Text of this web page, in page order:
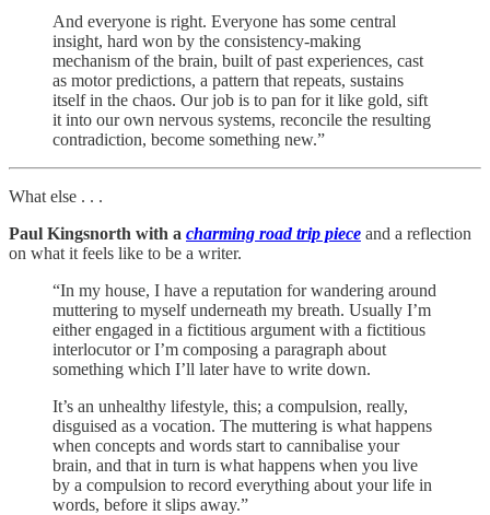
And everyone is right. Everyone has some central
insight, hard won by the consistency-making
mechanism of the brain, built of past experiences, cast
as motor predictions, a pattern that repeats, sustains
itself in the chaos. Our job is to pan for it like gold, sift
it into our own nervous systems, reconcile the resulting
contradiction, become something new.”
What else . . .
Paul Kingsnorth with a charming road trip piece and a reflection
on what it feels like to be a writer.
“In my house, I have a reputation for wandering around
muttering to myself underneath my breath. Usually I’m
either engaged in a fictitious argument with a fictitious
interlocutor or I’m composing a paragraph about
something which I’ll later have to write down.
It’s an unhealthy lifestyle, this; a compulsion, really,
disguised as a vocation. The muttering is what happens
when concepts and words start to cannibalise your
brain, and that in turn is what happens when you live
by a compulsion to record everything about your life in
words, before it slips away.”